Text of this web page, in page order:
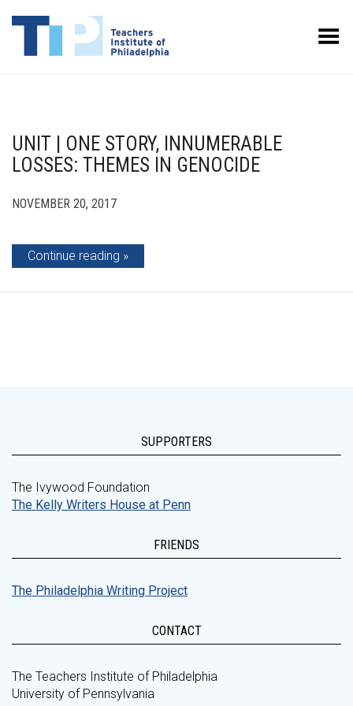
Toggle Menu
UNIT | ONE STORY, INNUMERABLE
LOSSES: THEMES IN GENOCIDE
NOVEMBER 20, 2017
Continue reading
SUPPORTERS
The Ivywood Foundation
The Kelly Writers House at Penn
FRIENDS
The Philadelphia Writing Project
CONTACT
The Teachers Institute of Philadelphia
University of Pennsylvania